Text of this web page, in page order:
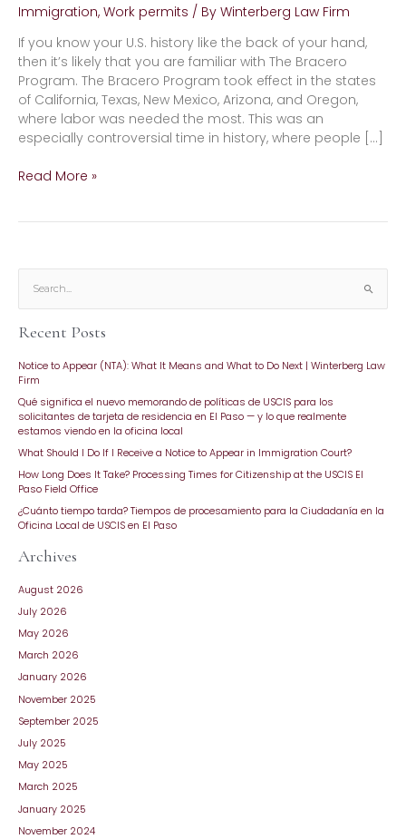
e
a
c
h
f
o
Recent Posts
Notice to Appear (NTA): What It Means and What to Do Next | Winterberg Law
Firm
Qué significa el nuevo memorando de políticas de USCIS para los
solicitantes de tarjeta de residencia en El Paso — y lo que realmente
estamos viendo en la oficina local
What Should I Do If I Receive a Notice to Appear in Immigration Court?
How Long Does It Take? Processing Times for Citizenship at the USCIS El
Paso Field Office
¿Cuánto tiempo tarda? Tiempos de procesamiento para la Ciudadanía en la
Oficina Local de USCIS en El Paso
Archives
August 2026
July 2026
May 2026
March 2026
January 2026
November 2025
September 2025
July 2025
May 2025
March 2025
January 2025
November 2024
Immigration, Work permits / By Winterberg Law Firm
If you know your U.S. history like the back of your hand,
then it’s likely that you are familiar with The Bracero
Program. The Bracero Program took effect in the states
of California, Texas, New Mexico, Arizona, and Oregon,
where labor was needed the most. This was an
especially controversial time in history, where people […]
Read More »